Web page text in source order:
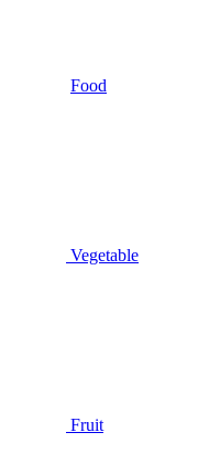
Food
Vegetable
Fruit